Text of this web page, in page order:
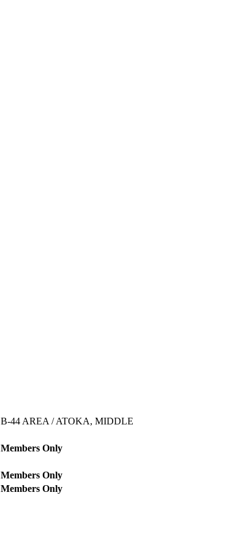
B-44 AREA / ATOKA, MIDDLE
Members Only
Members Only
Members Only